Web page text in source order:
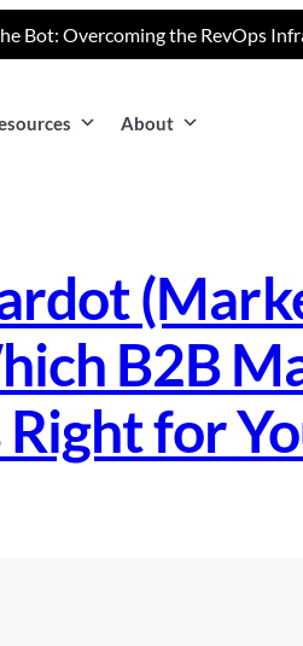
Bot: Overcoming the RevOps
About
B2B
Right for